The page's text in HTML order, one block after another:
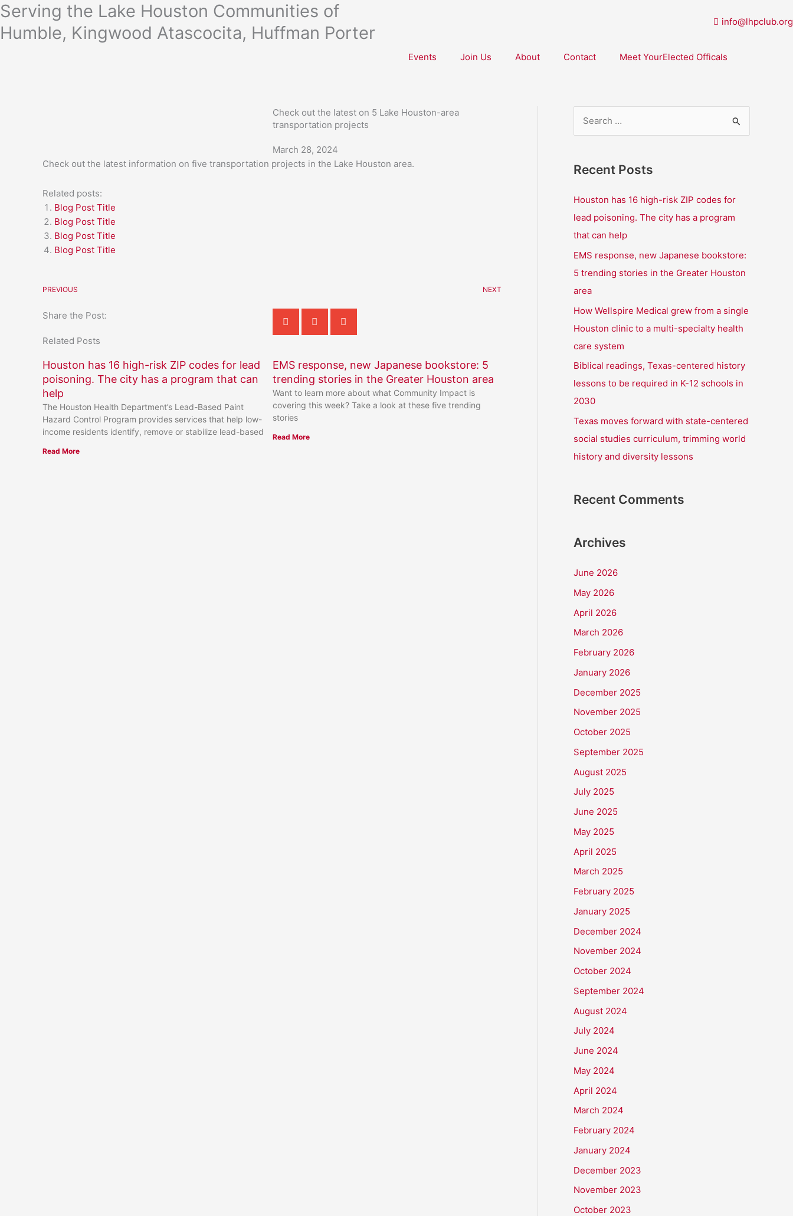
Skip
to
content
Serving the Lake Houston Communities of
Humble, Kingwood Atascocita, Huffman Porter
info@lhpclub.org
Events Join Us About Contact Meet YourElected Officals
Check out the latest on 5 Lake Houston-area
transportation projects
March 28, 2024
Check out the latest information on five transportation projects in the Lake Houston area.
Related posts:
Blog Post Title
Blog Post Title
Blog Post Title
Blog Post Title
PREVIOUS NEXT
Share the Post:
Related Posts
Houston has 16 high-risk ZIP codes for lead
poisoning. The city has a program that can
help
The Houston Health Department’s Lead-Based Paint
Hazard Control Program provides services that help low-
income residents identify, remove or stabilize lead-based
Read More
EMS response, new Japanese bookstore: 5
trending stories in the Greater Houston area
Want to learn more about what Community Impact is
covering this week? Take a look at these five trending
stories
Read More
r
c
h
f
Recent Posts
Houston has 16 high-risk ZIP codes for
lead poisoning. The city has a program
that can help
EMS response, new Japanese bookstore:
5 trending stories in the Greater Houston
area
How Wellspire Medical grew from a single
Houston clinic to a multi-specialty health
care system
Biblical readings, Texas-centered history
lessons to be required in K-12 schools in
2030
Texas moves forward with state-centered
social studies curriculum, trimming world
history and diversity lessons
Recent Comments
Archives
June 2026
May 2026
April 2026
March 2026
February 2026
January 2026
December 2025
November 2025
October 2025
September 2025
August 2025
July 2025
June 2025
May 2025
April 2025
March 2025
February 2025
January 2025
December 2024
November 2024
October 2024
September 2024
August 2024
July 2024
June 2024
May 2024
April 2024
March 2024
February 2024
January 2024
December 2023
November 2023
October 2023